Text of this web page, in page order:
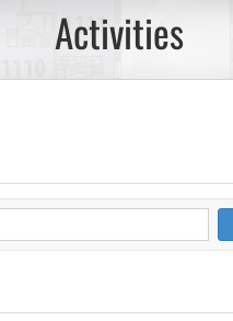
Activities